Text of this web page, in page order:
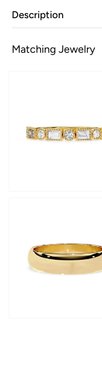
Description
Matching Jewelry